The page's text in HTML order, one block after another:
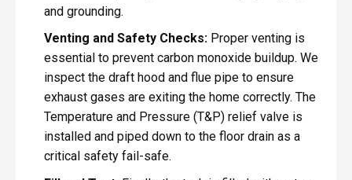
and grounding.
Venting and Safety Checks:Proper venting is
essential to prevent carbon monoxide buildup. We
inspect the draft hood and flue pipe to ensure
exhaust gases are exiting the home correctly. The
Temperature and Pressure (T&P) relief valve is
installed and piped down to the floor drain as a
critical safety fail-safe.